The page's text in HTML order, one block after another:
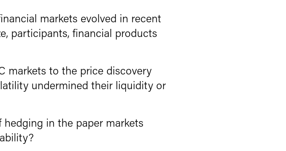
markets evolved in recent
participants, financial products
markets to the price discovery
undermined their liquidity or
in the paper markets